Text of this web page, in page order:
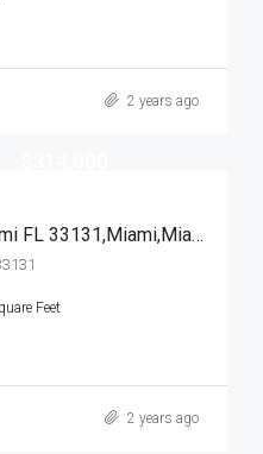
2 years ago
151 SE 1st St # 408, Miami FL 33131,Miami,Miami-Dade County,Residential
Feet
2 years ago